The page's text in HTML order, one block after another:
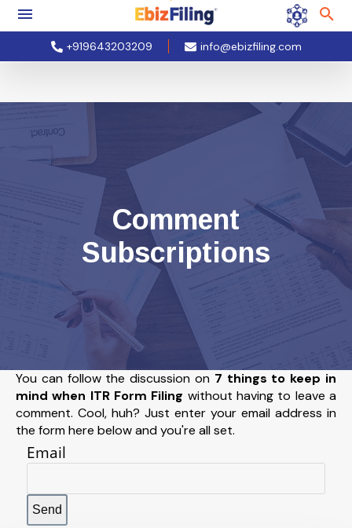
+919643203209 info@ebizfiling.com
Comment
Subscriptions
You can follow the discussion on 7 things to keep in
mind when ITR Form Filing without having to leave a
comment. Cool, huh? Just enter your email address in
the form here below and you're all set.
Email